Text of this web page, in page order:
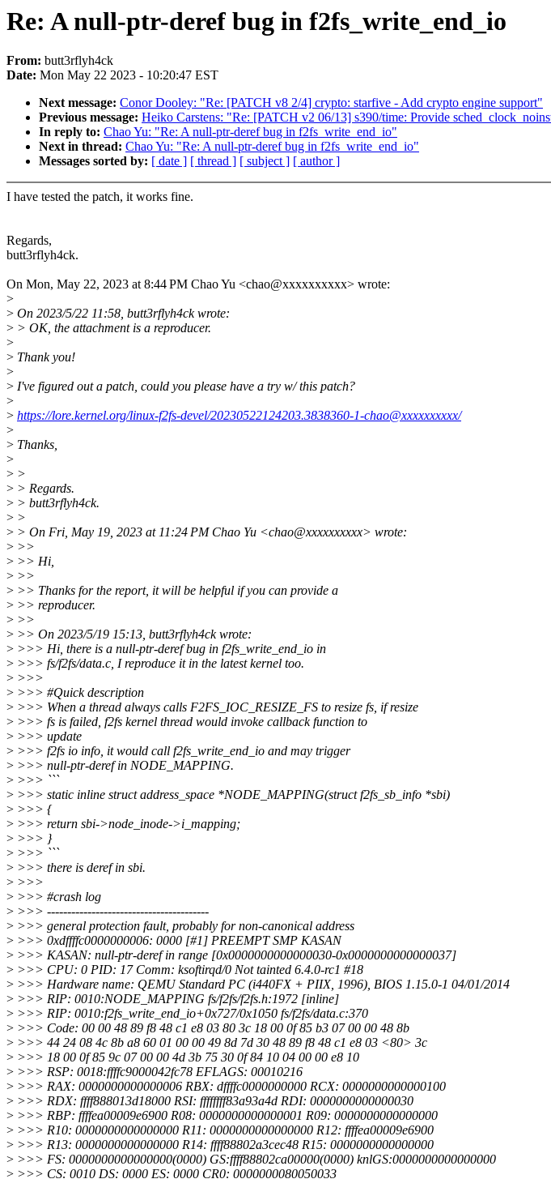
Re: A null-ptr-deref bug in f2fs_write_end_io
From: butt3rflyh4ck
Date: Mon May 22 2023 - 10:20:47 EST
Next message: Conor Dooley: "Re: [PATCH v8 2/4] crypto: starfive - Add crypto engine support"
Previous message: Heiko Carstens: "Re: [PATCH v2 06/13] s390/time: Provide
In reply to: Chao Yu: "Re: A null-ptr-deref bug in f2fs_write_end_io"
Next in thread: Chao Yu: "Re: A null-ptr-deref bug in f2fs_write_end_io"
Messages sorted by: [ date ] [ thread ] [ subject ] [ author ]
I have tested the patch, it works fine.
Regards,
butt3rflyh4ck.
On Mon, May 22, 2023 at 8:44 PM Chao Yu <chao@xxxxxxxxxx> wrote:
>
> On 2023/5/22 11:58, butt3rflyh4ck wrote:
> > OK, the attachment is a reproducer.
>
> Thank you!
>
> I've figured out a patch, could you please have a try w/ this patch?
>
> https://lore.kernel.org/linux-f2fs-devel/20230522124203.3838360-1-chao@xxxxxxxxxx/
>
> Thanks,
>
> >
> > Regards.
> > butt3rflyh4ck.
> >
> > On Fri, May 19, 2023 at 11:24 PM Chao Yu <chao@xxxxxxxxxx> wrote:
> >>
> >> Hi,
> >>
> >> Thanks for the report, it will be helpful if you can provide a
> >> reproducer.
> >>
> >> On 2023/5/19 15:13, butt3rflyh4ck wrote:
> >>> Hi, there is a null-ptr-deref bug in f2fs_write_end_io in
> >>> fs/f2fs/data.c, I reproduce it in the latest kernel too.
> >>>
> >>> #Quick description
> >>> When a thread always calls F2FS_IOC_RESIZE_FS to resize fs, if resize
> >>> fs is failed, f2fs kernel thread would invoke callback function to
> >>> update
> >>> f2fs io info, it would call f2fs_write_end_io and may trigger
> >>> null-ptr-deref in NODE_MAPPING.
> >>> ```
> >>> static inline struct address_space *NODE_MAPPING(struct f2fs_sb_info *sbi)
> >>> {
> >>> return sbi->node_inode->i_mapping;
> >>> }
> >>> ```
> >>> there is deref in sbi.
> >>>
> >>> #crash log
> >>> ----------------------------------------
> >>> general protection fault, probably for non-canonical address
> >>> 0xdffffc0000000006: 0000 [#1] PREEMPT SMP KASAN
> >>> KASAN: null-ptr-deref in range [0x0000000000000030-0x0000000000000037]
> >>> CPU: 0 PID: 17 Comm: ksoftirqd/0 Not tainted 6.4.0-rc1 #18
> >>> Hardware name: QEMU Standard PC (i440FX + PIIX, 1996), BIOS 1.15.0-1 04/01/2014
> >>> RIP: 0010:NODE_MAPPING fs/f2fs/f2fs.h:1972 [inline]
> >>> RIP: 0010:f2fs_write_end_io+0x727/0x1050 fs/f2fs/data.c:370
> >>> Code: 00 00 48 89 f8 48 c1 e8 03 80 3c 18 00 0f 85 b3 07 00 00 48 8b
> >>> 44 24 08 4c 8b a8 60 01 00 00 49 8d 7d 30 48 89 f8 48 c1 e8 03 <80> 3c
> >>> 18 00 0f 85 9c 07 00 00 4d 3b 75 30 0f 84 10 04 00 00 e8 10
> >>> RSP: 0018:ffffc9000042fc78 EFLAGS: 00010216
> >>> RAX: 0000000000000006 RBX: dffffc0000000000 RCX: 0000000000000100
> >>> RDX: ffff888013d18000 RSI: ffffffff83a93a4d RDI: 0000000000000030
> >>> RBP: ffffea00009e6900 R08: 0000000000000001 R09: 0000000000000000
> >>> R10: 0000000000000000 R11: 0000000000000000 R12: ffffea00009e6900
> >>> R13: 0000000000000000 R14: ffff88802a3cec48 R15: 0000000000000000
> >>> FS: 0000000000000000(0000) GS:ffff88802ca00000(0000) knlGS:0000000000000000
> >>> CS: 0010 DS: 0000 ES: 0000 CR0: 0000000080050033